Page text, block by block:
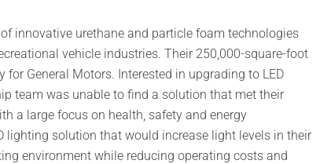
innovative urethane and particle foam technologies
vehicle industries. Their 250,000-square-foot
General Motors. Interested in upgrading to LED
team was unable to find a solution that met their
a large focus on health, safety and energy
lighting solution that would increase light levels in their
environment while reducing operating costs and